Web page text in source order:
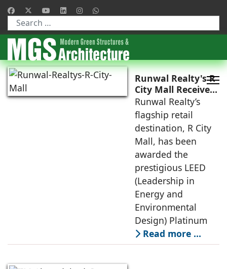
Type 2 or more characters for results.
Runwal Realty's R
City Mall Receives
LEED Platinum
Certification,
Reinforcing its
Commitment to
Sustainable and
Future-Ready
Retail
Destinations
Runwal Realty’s
flagship retail
destination, R City
Mall, has been
awarded the
prestigious LEED
(Leadership in
Energy and
Environmental
Design) Platinum
Read more …